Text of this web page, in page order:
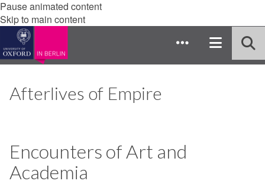
Pause animated content
Skip to main content
Afterlives of Empire
Encounters of Art and
Academia